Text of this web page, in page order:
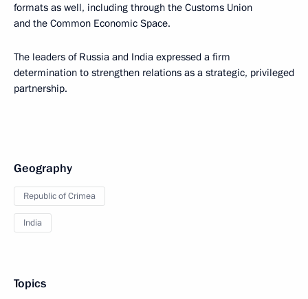
formats as well, including through the Customs Union
and the Common Economic Space.
The leaders of Russia and India expressed a firm
determination to strengthen relations as a strategic, privileged
partnership.
Geography
Republic of Crimea
India
Topics